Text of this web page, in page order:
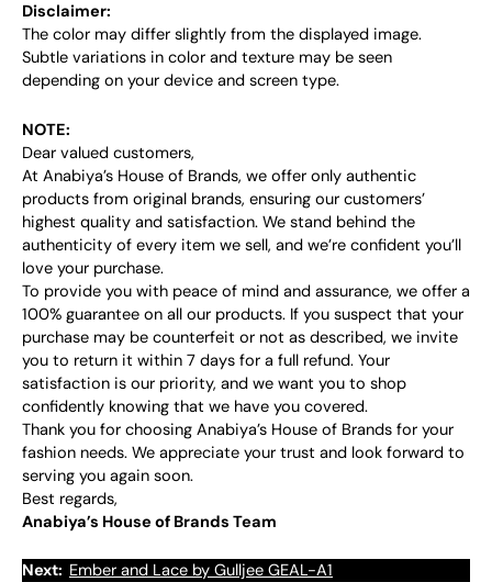
Disclaimer:
The color may differ slightly from the displayed image.
Subtle variations in color and texture may be seen
depending on your device and screen type.
NOTE:
Dear valued customers,
At Anabiya’s House of Brands, we offer only authentic
products from original brands, ensuring our customers’
highest quality and satisfaction. We stand behind the
authenticity of every item we sell, and we’re confident you’ll
love your purchase.
To provide you with peace of mind and assurance, we offer a
100% guarantee on all our products. If you suspect that your
purchase may be counterfeit or not as described, we invite
you to return it within 7 days for a full refund. Your
satisfaction is our priority, and we want you to shop
confidently knowing that we have you covered.
Thank you for choosing Anabiya’s House of Brands for your
fashion needs. We appreciate your trust and look forward to
serving you again soon.
Best regards,
Anabiya’s House of Brands Team
Next: Ember and Lace by Gulljee GEAL-A1